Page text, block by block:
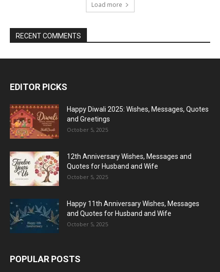
Load more
RECENT COMMENTS
EDITOR PICKS
Happy Diwali 2025: Wishes, Messages, Quotes
and Greetings
October 5, 2025
12th Anniversary Wishes, Messages and
Quotes for Husband and Wife
October 5, 2025
Happy 11th Anniversary Wishes, Messages
and Quotes for Husband and Wife
October 5, 2025
POPULAR POSTS